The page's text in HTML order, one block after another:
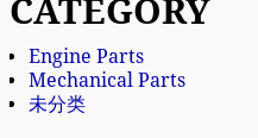
CATEGORY
Engine Parts
Mechanical Parts
未分类